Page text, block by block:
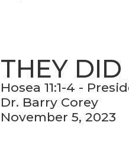
THEY
Hosea 11:1-4 -
Dr. Barry Corey
November 5, 2023